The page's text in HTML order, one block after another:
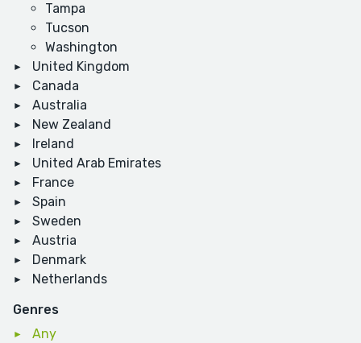
Tampa
Tucson
Washington
United Kingdom
Canada
Australia
New Zealand
Ireland
United Arab Emirates
France
Spain
Sweden
Austria
Denmark
Netherlands
Genres
Any